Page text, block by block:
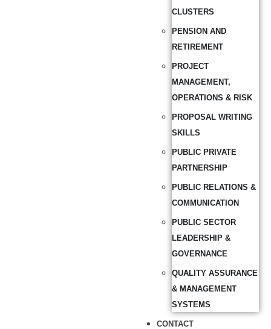
CLUSTERS
PENSION AND
RETIREMENT
PROJECT
MANAGEMENT,
OPERATIONS & RISK
PROPOSAL WRITING
SKILLS
PUBLIC PRIVATE
PARTNERSHIP
PUBLIC RELATIONS &
COMMUNICATION
PUBLIC SECTOR
LEADERSHIP &
GOVERNANCE
QUALITY ASSURANCE
& MANAGEMENT
SYSTEMS
CONTACT